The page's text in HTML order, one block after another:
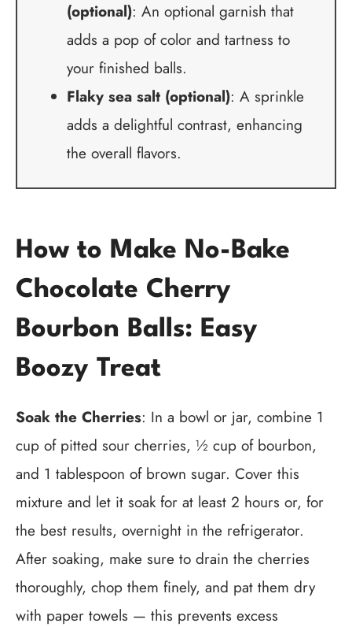
(optional): An optional garnish that
adds a pop of color and tartness to
your finished balls.
Flaky sea salt (optional): A sprinkle
adds a delightful contrast, enhancing
the overall flavors.
How to Make No-Bake
Chocolate Cherry
Bourbon Balls: Easy
Boozy Treat
Soak the Cherries: In a bowl or jar, combine 1
cup of pitted sour cherries, ½ cup of bourbon,
and 1 tablespoon of brown sugar. Cover this
mixture and let it soak for at least 2 hours or, for
the best results, overnight in the refrigerator.
After soaking, make sure to drain the cherries
thoroughly, chop them finely, and pat them dry
with paper towels — this prevents excess